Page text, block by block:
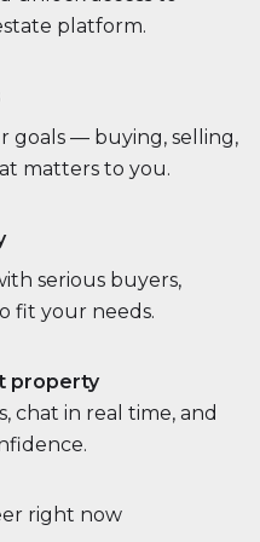
right now
platform.
goals — buying, selling,
matters to you.
serious buyers,
fit your needs.
property
chat in real time, and